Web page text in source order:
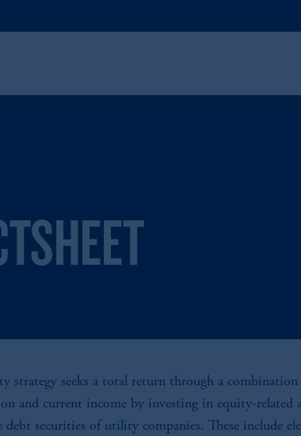
strategy seeks a total return through a combination
and current income by investing in equity-related
debt securities of utility companies. These include